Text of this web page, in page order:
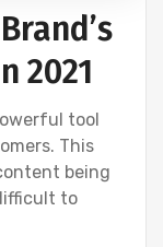
2021
tool
This
being
to